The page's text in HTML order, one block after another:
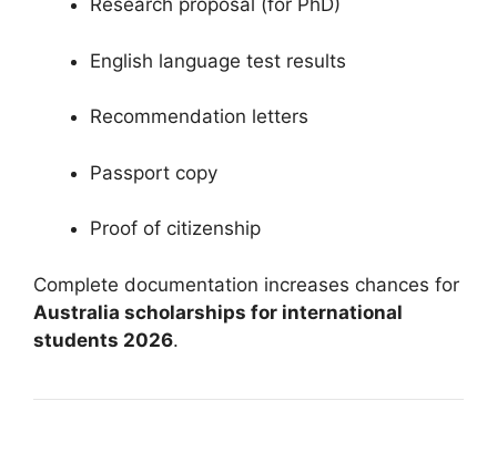
Research proposal (for PhD)
English language test results
Recommendation letters
Passport copy
Proof of citizenship
Complete documentation increases chances for
Australia scholarships for international
students 2026.